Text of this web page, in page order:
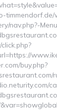
timmendorf.de/
nav.php?-
buy.php?